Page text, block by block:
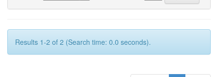
Results 1-2 of 2 (Search time: 0.0 seconds).